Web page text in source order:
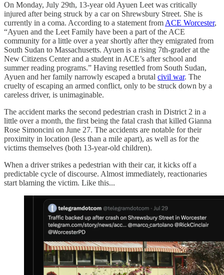
On Monday, July 29th, 13-year old Ayuen Leet was critically
injured after being struck by a car on Shrewsbury Street. She is
currently in a coma. According to a statement fromACE Worcester,
“Ayuen and the Leet Family have been a part of the ACE
community for a little over a year shortly after they emigrated from
South Sudan to Massachusetts. Ayuen is a rising 7th-grader at the
New Citizens Center and a student in ACE’s after school and
summer reading programs.” Having resettled from South Sudan,
Ayuen and her family narrowly escaped a brutal civil war. The
cruelty of escaping an armed conflict, only to be struck down by a
careless driver, is unimaginable.
The accident marks the second pedestrian crash in District 2 in a
little over a month, the first being the fatal crash that killed Gianna
Rose Simoncini on June 27. The accidents are notable for their
proximity in location (less than a mile apart), as well as for the
victims themselves (both 13-year-old children).
When a driver strikes a pedestrian with their car, it kicks off a
predictable cycle of discourse. Almost immediately, reactionaries
start blaming the victim. Like this...